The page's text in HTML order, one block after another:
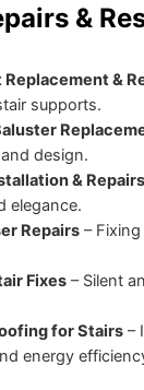
&
Replacement &
supports.
design.
& Repairs
elegance.
Repairs– Fixing
Fixes– Silent
for Stairs–
energy